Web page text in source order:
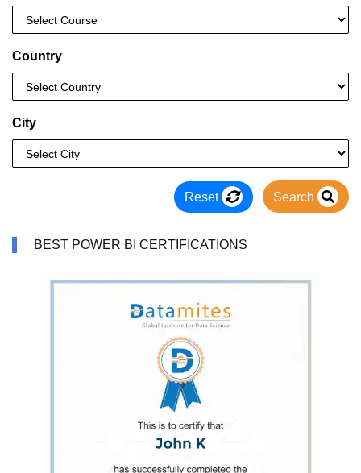
Country
City
Reset Search
BEST POWER BI CERTIFICATIONS